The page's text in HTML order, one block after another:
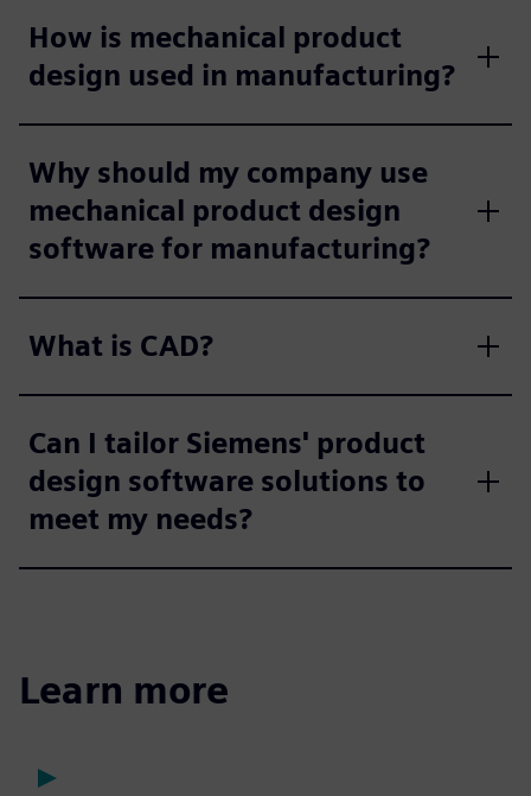
How is mechanical product
design used in manufacturing?
Why should my company use
mechanical product design
software for manufacturing?
What is CAD?
Can I tailor Siemens' product
design software solutions to
meet my needs?
Learn more